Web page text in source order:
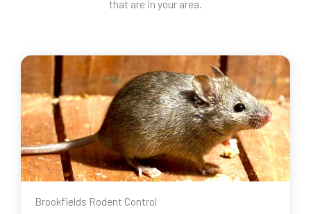
that are in your area.
Brookfields Rodent Control